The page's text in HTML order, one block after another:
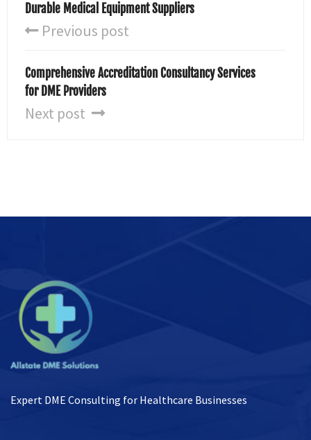
Durable Medical Equipment Suppliers
Previous post
Comprehensive Accreditation Consultancy Services
for DME Providers
Next post
Expert DME Consulting for Healthcare Businesses